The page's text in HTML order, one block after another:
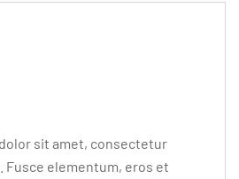
sit amet, consectetur
Fusce elementum, eros et